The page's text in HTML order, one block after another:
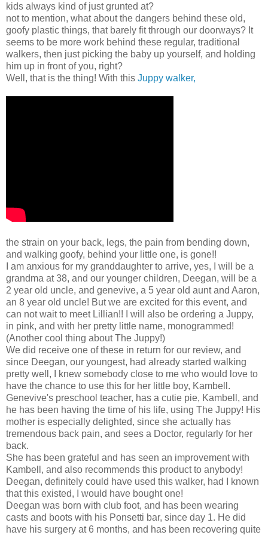
kids always kind of just grunted at?
not to mention, what about the dangers behind these old,
goofy plastic things, that barely fit through our doorways? It
seems to be more work behind these regular, traditional
walkers, then just picking the baby up yourself, and holding
him up in front of you, right?
Well, that is the thing! With this Juppy walker,
the strain on your back, legs, the pain from bending down,
and walking goofy, behind your little one, is gone!!
I am anxious for my granddaughter to arrive, yes, I will be a
grandma at 38, and our younger children, Deegan, will be a
2 year old uncle, and genevive, a 5 year old aunt and Aaron,
an 8 year old uncle! But we are excited for this event, and
can not wait to meet Lillian!! I will also be ordering a Juppy,
in pink, and with her pretty little name, monogrammed!
(Another cool thing about The Juppy!)
We did receive one of these in return for our review, and
since Deegan, our youngest, had already started walking
pretty well, I knew somebody close to me who would love to
have the chance to use this for her little boy, Kambell.
Genevive's preschool teacher, has a cutie pie, Kambell, and
he has been having the time of his life, using The Juppy! His
mother is especially delighted, since she actually has
tremendous back pain, and sees a Doctor, regularly for her
back.
She has been grateful and has seen an improvement with
Kambell, and also recommends this product to anybody!
Deegan, definitely could have used this walker, had I known
that this existed, I would have bought one!
Deegan was born with club foot, and has been wearing
casts and boots with his Ponsetti bar, since day 1. He did
have his surgery at 6 months, and has been recovering quite